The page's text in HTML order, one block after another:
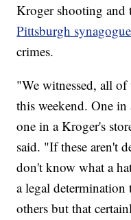
Kroger shooting
Pittsburgh synagogue
crimes.
"We witnessed, all
this weekend. One
one in a Kroger's
said. "If these aren't
don't know what a
a legal
others but that